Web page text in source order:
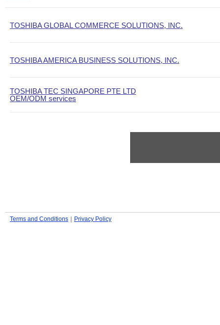
TOSHIBA GLOBAL COMMERCE SOLUTIONS, INC.
TOSHIBA AMERICA BUSINESS SOLUTIONS, INC.
TOSHIBA TEC SINGAPORE PTE LTD
OEM/ODM services
Terms and Conditions Privacy Policy